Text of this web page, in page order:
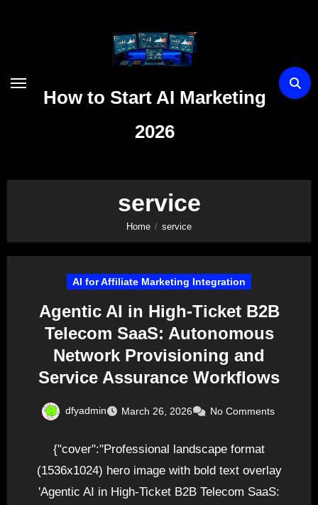
How to Start AI Marketing
2026
service
Home service
AI for Affiliate Marketing Integration
Agentic AI in High-Ticket B2B
Telecom SaaS: Autonomous
Network Provisioning and
Service Assurance Workflows
dfyadmin March 26, 2026 No Comments
{"cover":"Professional landscape format
(1536x1024) hero image with bold text overlay
'Agentic AI in High-Ticket B2B Telecom SaaS: